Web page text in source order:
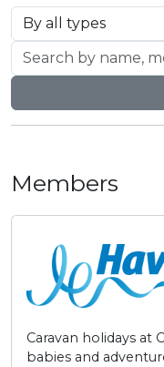
Members
Caravan holidays at
babies and